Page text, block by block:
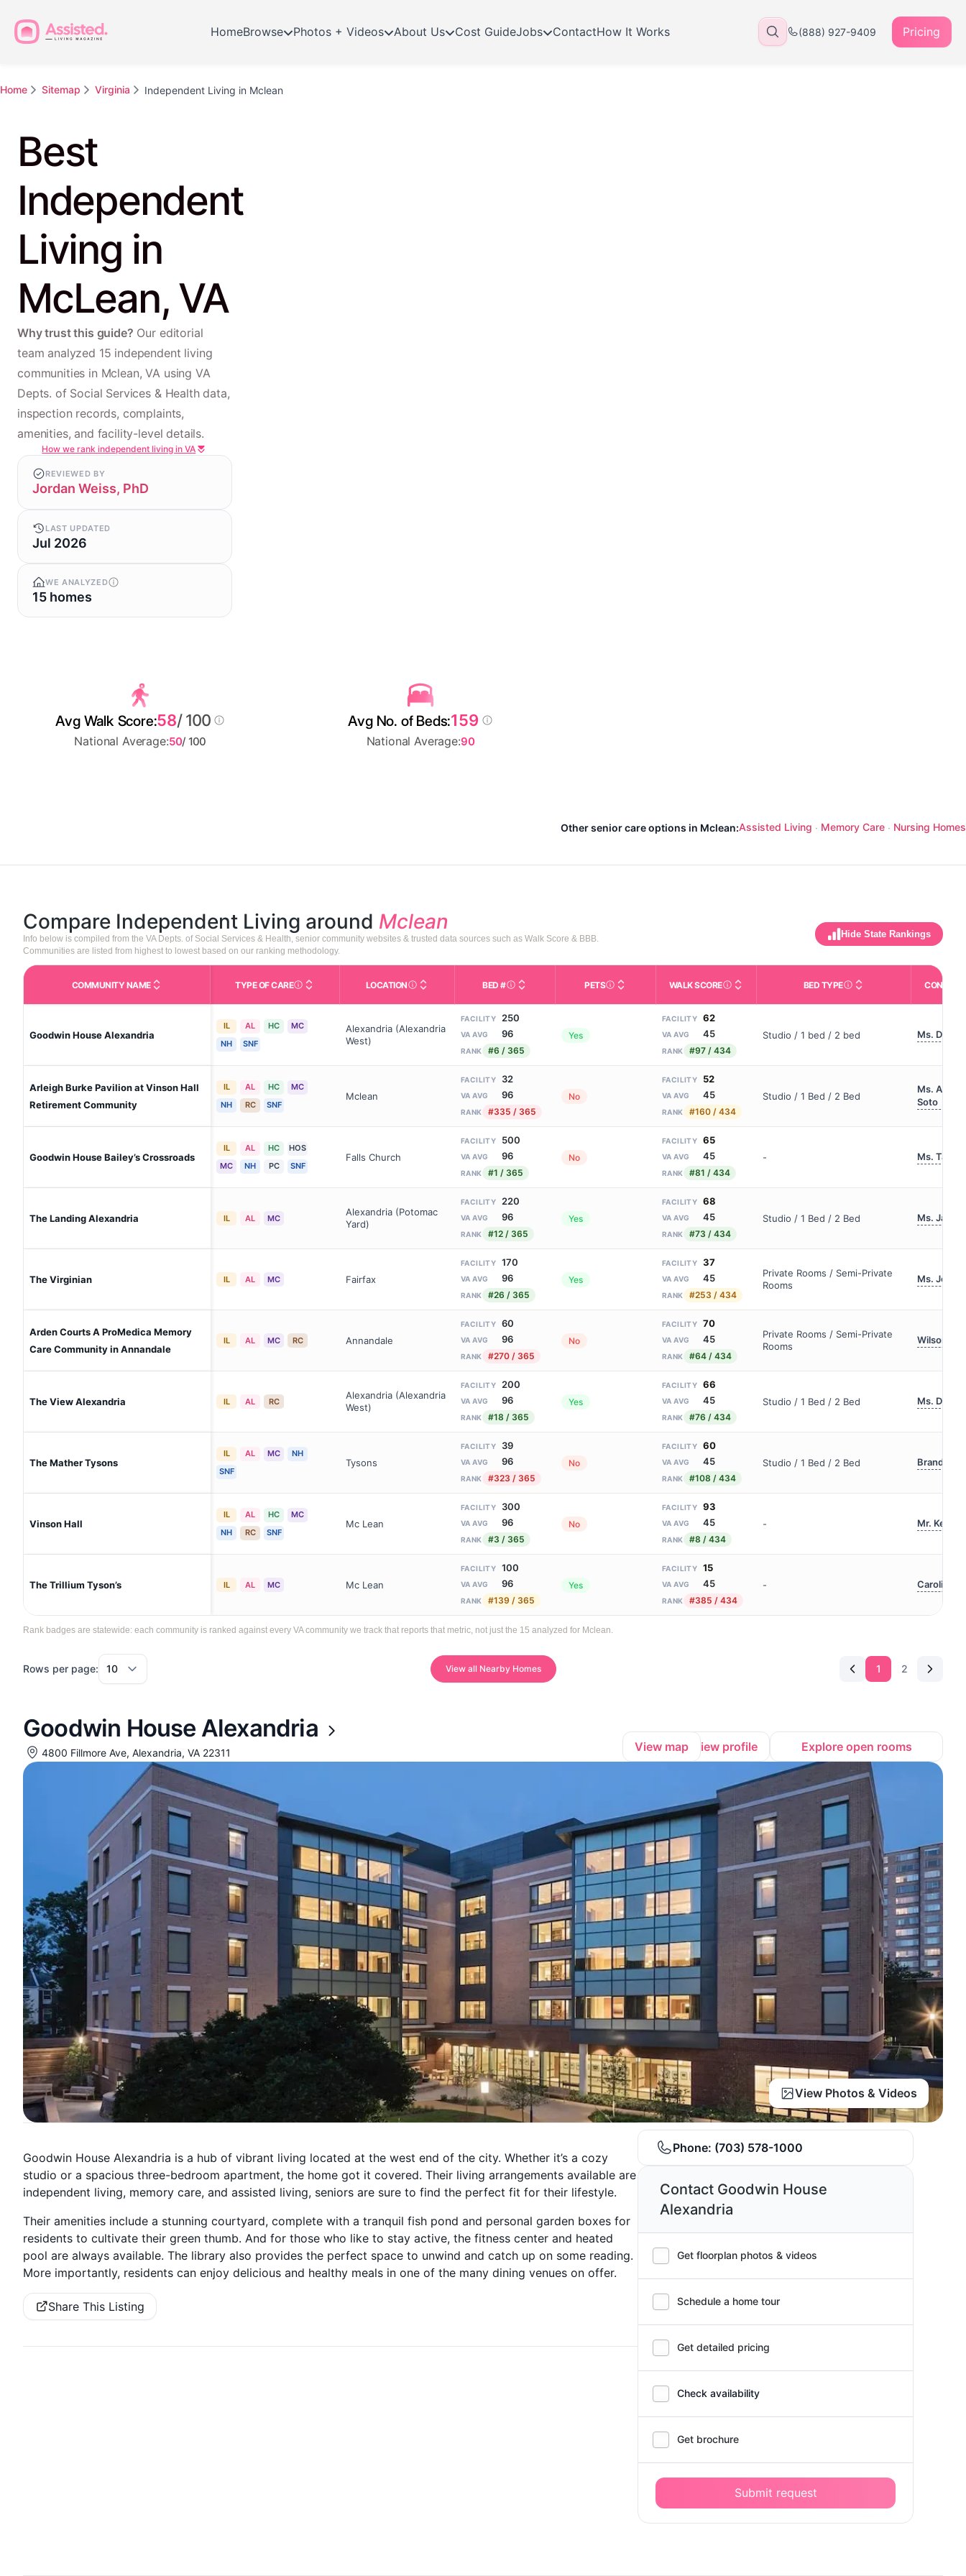
HomeBrowse Photos + Videos About Us Cost GuideJobs ContactHow It Works (888) 927-9409 Pricing
Home Sitemap Virginia Independent Living in Mclean
Best
Independent
Living in
McLean, VA
Why trust this guide? Our editorial
team analyzed 15 independent living
communities in Mclean, VA using VA
Depts. of Social Services & Health data,
inspection records, complaints,
amenities, and facility-level details.
How we rank independent living in VA
REVIEWED BY
Jordan Weiss, PhD
LAST UPDATED
Jul 2026
WE ANALYZED
15 homes
Other senior care options in Mclean:Assisted Living · Memory Care · Nursing Homes
Avg Walk Score:58/ 100
National Average:50/ 100
Avg No. of Beds:159
National Average:90
Compare Independent Living around Mclean
Info below is compiled from the VA Depts. of Social Services & Health, senior community websites & trusted data sources such as Walk Score & BBB.
Communities are listed from highest to lowest based on our ranking methodology.
Hide State Rankings
COMMUNITY NAME TYPE OF CARECare Types in This Table AL (Assisted Living): Housing with help for daily activities like bathing, dressing, and medication, without 24-hour
LOCATIONCity and state of the facility. Used for mapping and state-average comparisons.
BED #Licensed bed capacity (maximum allowed). Not the same as how many beds are currently filled.
PETSIndicates whether residents are allowed to have pets in the facility.
WALK SCOREThird-party neighborhood walkability score
BED TYPEDescription of bed or unit
Goodwin House Alexandria
IL AL HC
MC
NH
SNF
Alexandria (Alexandria
West)
FACILITY 250
VA AVG 96
RANK #6 / 365
Yes
FACILITY 62
VA AVG 45
RANK #97 / 434
Studio / 1 bed / 2 bed Ms.
Arleigh Burke Pavilion at Vinson Hall
Retirement Community
IL AL HC
MC
NH
RC SNF
Mclean
FACILITY 32
VA AVG 96
RANK #335 / 365
No
FACILITY 52
VA AVG 45
RANK #160 / 434
Studio / 1 Bed / 2 Bed
Ms.
Soto
Goodwin House Bailey’s Crossroads
IL AL HC
HOS
MC
NH PC SNF
Falls Church
FACILITY 500
VA AVG 96
RANK #1 / 365
No
FACILITY 65
VA AVG 45
RANK #81 / 434
- Ms.
The Landing Alexandria IL AL MC
Alexandria (Potomac
Yard)
FACILITY 220
VA AVG 96
RANK #12 / 365
Yes
FACILITY 68
VA AVG 45
RANK #73 / 434
Studio / 1 Bed / 2 Bed Ms. Jamie
The Virginian IL AL MC Fairfax
FACILITY 170
VA AVG 96
RANK #26 / 365
Yes
FACILITY 37
VA AVG 45
RANK #253 / 434
Private Rooms / Semi-Private
Rooms
Ms. Jenna
Arden Courts A ProMedica Memory
Care Community in Annandale
IL AL MC RC Annandale
FACILITY 60
VA AVG 96
RANK #270 / 365
No
FACILITY 70
VA AVG 45
RANK #64 / 434
Private Rooms / Semi-Private
Rooms
Wilson
The View Alexandria IL AL RC
Alexandria (Alexandria
West)
FACILITY 200
VA AVG 96
RANK #18 / 365
Yes
FACILITY 66
VA AVG 45
RANK #76 / 434
Studio / 1 Bed / 2 Bed Ms.
The Mather Tysons
IL AL MC
NH
SNF
Tysons
FACILITY 39
VA AVG 96
RANK #323 / 365
No
FACILITY 60
VA AVG 45
RANK #108 / 434
Studio / 1 Bed / 2 Bed Brandon
Vinson Hall
IL AL HC
MC
NH
RC SNF
Mc Lean
FACILITY 300
VA AVG 96
RANK #3 / 365
No
FACILITY 93
VA AVG 45
RANK #8 / 434
- Mr. Ken
The Trillium Tyson’s IL AL MC Mc Lean
FACILITY 100
VA AVG 96
RANK #139 / 365
Yes
FACILITY 15
VA AVG 45
RANK #385 / 434
- Caroline
Rank badges are statewide: each community is ranked against every VA community we track that reports that metric, not just the 15 analyzed for Mclean.
Rows per page: View all Nearby Homes 1 2
Goodwin House Alexandria
4800 Fillmore Ave, Alexandria, VA 22311 View map View profile Explore open rooms
View Photos & Videos
Goodwin House Alexandria is a hub of vibrant living located at the west end of the city. Whether it’s a cozy
studio or a spacious three-bedroom apartment, the home got it covered. Their living arrangements available are
independent living, memory care, and assisted living, seniors are sure to find the perfect fit for their lifestyle.
Their amenities include a stunning courtyard, complete with a tranquil fish pond and personal garden boxes for
residents to cultivate their green thumb. And for those who like to stay active, the fitness center and heated
pool are always available. The library also provides the perfect space to unwind and catch up on some reading.
More importantly, residents can enjoy delicious and healthy meals in one of the many dining venues on offer.
Share This Listing
Phone: (703) 578-1000
Contact Goodwin House
Alexandria
Get floorplan photos & videos
Schedule a home tour
Get detailed pricing
Check availability
Get brochure
Submit request